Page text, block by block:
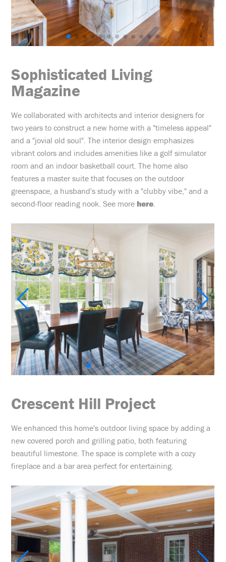
Sophisticated Living
Magazine
We collaborated with architects and interior designers for
two years to construct a new home with a "timeless appeal"
and a "jovial old soul". The interior design emphasizes
vibrant colors and includes amenities like a golf simulator
room and an indoor basketball court. The home also
features a master suite that focuses on the outdoor
greenspace, a husband's study with a "clubby vibe," and a
second-floor reading nook. See more here.
Crescent Hill Project
We enhanced this home's outdoor living space by adding a
new covered porch and grilling patio, both featuring
beautiful limestone. The space is complete with a cozy
fireplace and a bar area perfect for entertaining.